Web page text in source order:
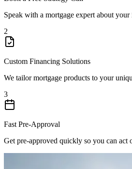
Speak with a mortgage expert about your
2
Custom Financing Solutions
We tailor mortgage products to your
3
Fast Pre-Approval
Get pre-approved quickly so you can act